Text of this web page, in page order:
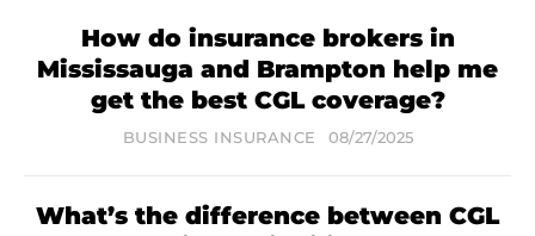
How do insurance brokers in
Mississauga and Brampton help me
get the best CGL coverage?
BUSINESS INSURANCE 08/27/2025
What’s the difference between CGL